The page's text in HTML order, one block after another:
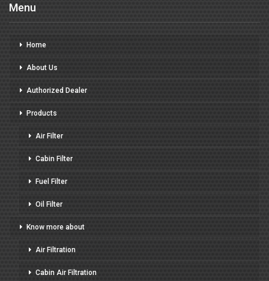
Menu
Home
About Us
Authorized Dealer
Products
Air Filter
Cabin Filter
Fuel Filter
Oil Filter
Know more about
Air Filtration
Cabin Air Filtration